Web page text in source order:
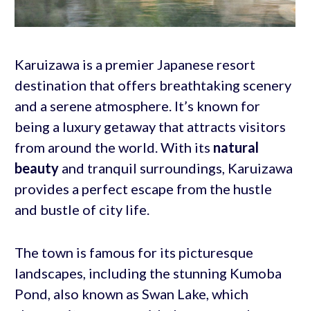
Karuizawa is a premier Japanese resort
destination that offers breathtaking scenery
and a serene atmosphere. It’s known for
being a luxury getaway that attracts visitors
from around the world. With its natural
beautyand tranquil surroundings, Karuizawa
provides a perfect escape from the hustle
and bustle of city life.
The town is famous for its picturesque
landscapes, including the stunning Kumoba
Pond, also known as Swan Lake, which